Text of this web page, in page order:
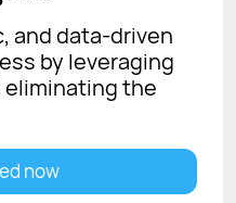
and data-driven
by leveraging
the
now